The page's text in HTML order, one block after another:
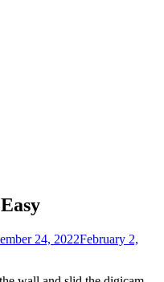
24, 2022February 2,